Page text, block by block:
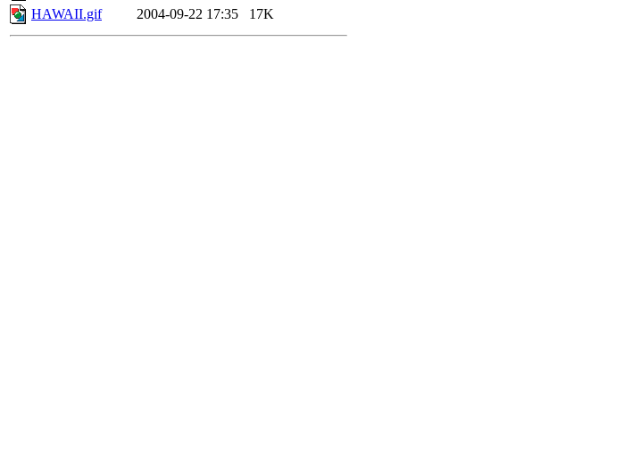
HAWAII.gif
2004-09-22 17:35 17K